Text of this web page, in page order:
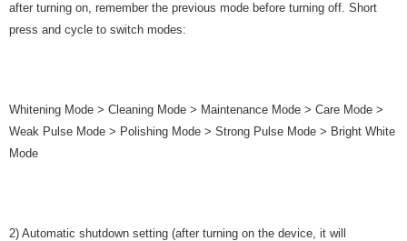
after turning on, remember the previous mode before turning off. Short
press and cycle to switch modes:
Whitening Mode > Cleaning Mode > Maintenance Mode > Care Mode >
Weak Pulse Mode > Polishing Mode > Strong Pulse Mode > Bright White
Mode
2) Automatic shutdown setting (after turning on the device, it will